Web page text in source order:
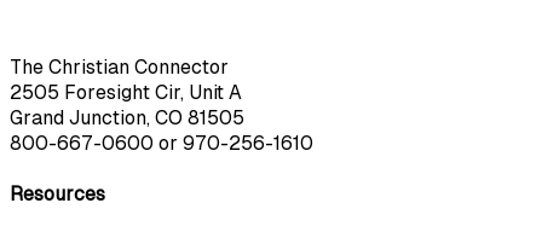
The Christian Connector
2505 Foresight Cir, Unit A
Grand Junction, CO 81505
800-667-0600 or 970-256-1610
Resources